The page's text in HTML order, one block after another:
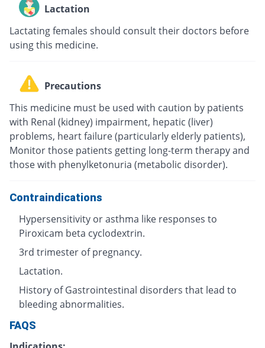
Lactation
Lactating females should consult their doctors before
using this medicine.
Precautions
This medicine must be used with caution by patients
with Renal (kidney) impairment, hepatic (liver)
problems, heart failure (particularly elderly patients),
Monitor those patients getting long-term therapy and
those with phenylketonuria (metabolic disorder).
Contraindications
Hypersensitivity or asthma like responses to
Piroxicam beta cyclodextrin.
3rd trimester of pregnancy.
Lactation.
History of Gastrointestinal disorders that lead to
bleeding abnormalities.
FAQS